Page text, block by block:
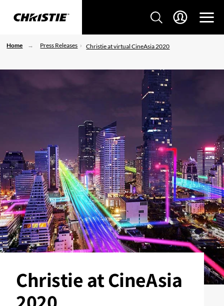
Home Press Releases Christie at virtual CineAsia 2020
Christie at CineAsia